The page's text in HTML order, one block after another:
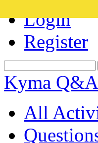
Login
Register
Kyma Q&A
All